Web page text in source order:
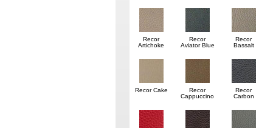
Recor
Artichoke
Recor
Aviator Blue
Recor
Bassalt
Recor Cake
Recor
Cappuccino
Recor
Carbon